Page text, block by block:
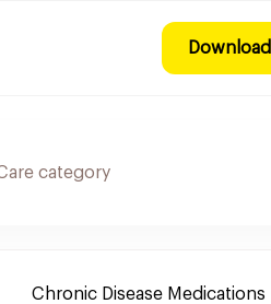
Chronic Disease Medications